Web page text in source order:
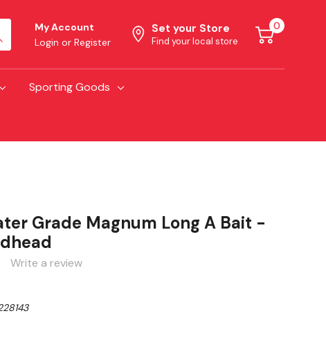
My Account
Login or Register
Set your Store
Find your local store
0
Sporting Goods
Grade Magnum Long A Bait -
Write a review